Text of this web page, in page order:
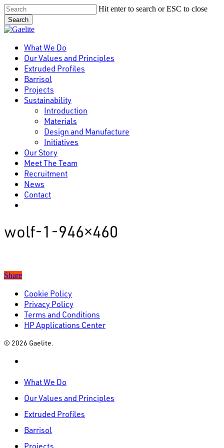
Skip
to
main
content
Hit enter to search or ESC to close
Search
Close
Menu
What We Do
Our Values and Principles
Extruded Profiles
Barrisol
Projects
Sustainability
Introduction
Materials
Design and Manufacture
Initiatives
Our Story
Meet The Team
Recruitment
News
Contact
wolf-1-946×460
Share
Cookie Policy
Privacy Policy
Terms and Conditions
HP Applications Center
© 2026 Gaelite.
Menu
What We Do
Our Values and Principles
Extruded Profiles
Barrisol
Projects